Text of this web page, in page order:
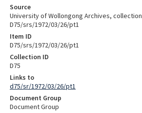
Source
University of Wollongong Archives, collection
D75/srs/1972/03/26/pt1
Item ID
D75/srs/1972/03/26/pt1
Collection ID
D75
Links to
d75/sr/1972/03/26/pt1
Document Group
Document Group